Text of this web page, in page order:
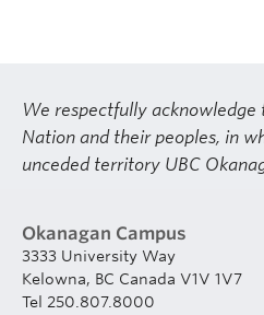
We respectfully acknowledge
Nation and their peoples, in
unceded territory UBC
Okanagan Campus
3333 University Way
Kelowna, BC Canada V1V 1V7
Tel 250.807.8000